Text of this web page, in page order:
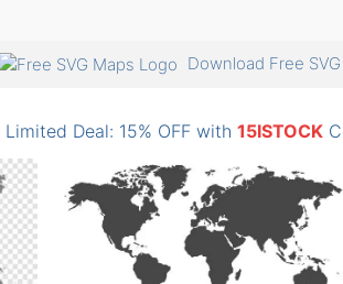
Download Free
Limited Deal: 15% OFF with 15ISTOCK